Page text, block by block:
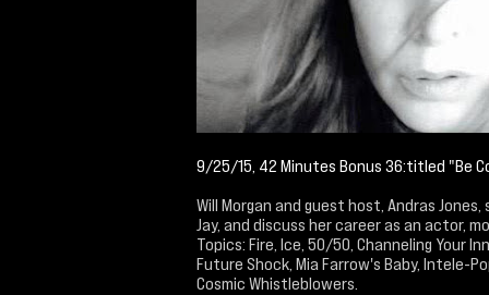
9/25/15, 42 Minutes Bonus 36:titled "Be
Will Morgan and guest host, Andras
Jay, and discuss her career as an actor,
Topics: Fire, Ice, 50/50, Channeling Your
Future Shock, Mia Farrow's Baby, Intele-
Cosmic Whistleblowers.